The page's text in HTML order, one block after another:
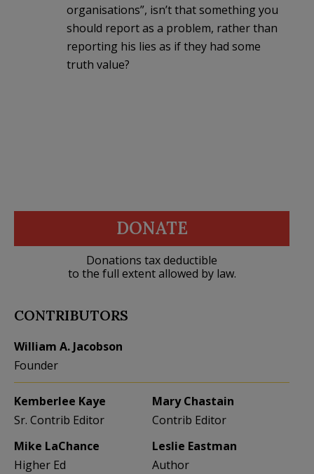
organisations”, isn’t that something you
should report as a problem, rather than
reporting his lies as if they had some
truth value?
DONATE
Donations tax deductible
to the full extent allowed by law.
CONTRIBUTORS
William A. Jacobson
Founder
Kemberlee Kaye
Sr. Contrib Editor
Mary Chastain
Contrib Editor
Mike LaChance
Higher Ed
Leslie Eastman
Author